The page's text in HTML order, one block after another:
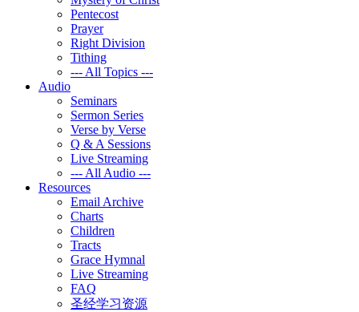
Pentecost
Prayer
Right Division
Tithing
--- All Topics ---
Audio
Seminars
Sermon Series
Verse by Verse
Q & A Sessions
Live Streaming
--- All Audio ---
Resources
Email Archive
Charts
Children
Tracts
Grace Hymnal
Live Streaming
FAQ
圣经学习资源